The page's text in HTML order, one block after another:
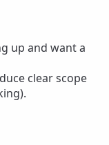
link
up and want a
clear scope